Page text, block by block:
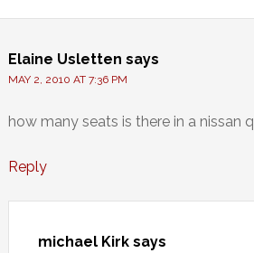
Elaine Usletten says
MAY 2, 2010 AT 7:36 PM
how many seats is there in a nissan
Reply
michael Kirk says